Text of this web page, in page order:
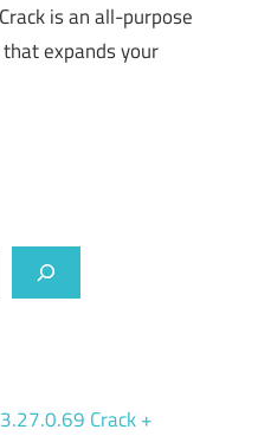
is an all-purpose
expands your
Crack +